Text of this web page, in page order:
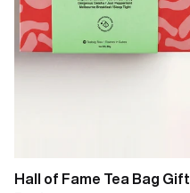
Hall of Fame Tea Bag Gift